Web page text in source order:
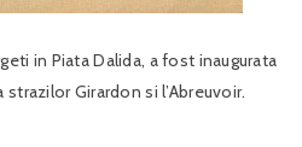
in Piata Dalida, a fost inaugurata
Girardon si l’Abreuvoir.